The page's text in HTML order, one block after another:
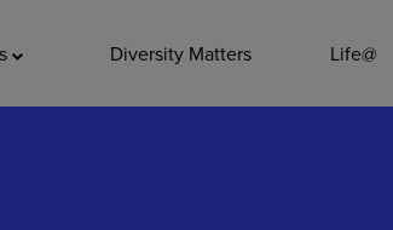
Diversity Matters Life@